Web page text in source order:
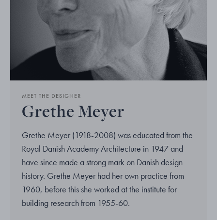
MEET THE DESIGNER
Grethe Meyer
Grethe Meyer (1918-2008) was educated from the
Royal Danish Academy Architecture in 1947 and
have since made a strong mark on Danish design
history. Grethe Meyer had her own practice from
1960, before this she worked at the institute for
building research from 1955-60.